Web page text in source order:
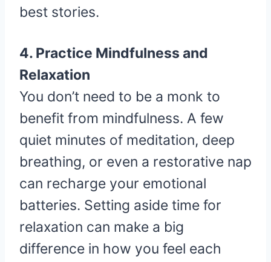
best stories.
4. Practice Mindfulness and
Relaxation
You don’t need to be a monk to
benefit from mindfulness. A few
quiet minutes of meditation, deep
breathing, or even a restorative nap
can recharge your emotional
batteries. Setting aside time for
relaxation can make a big
difference in how you feel each